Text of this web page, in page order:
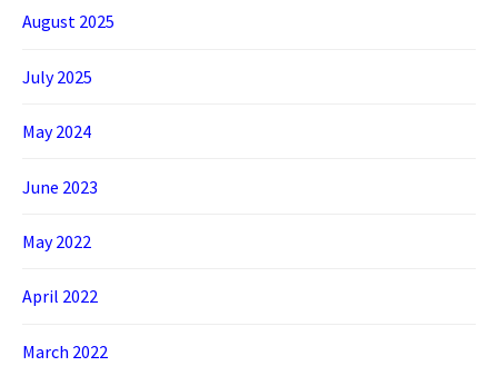
August 2025
July 2025
May 2024
June 2023
May 2022
April 2022
March 2022